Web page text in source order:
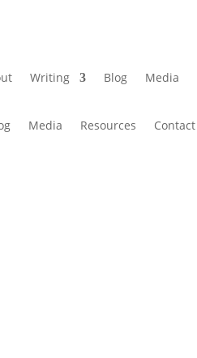
Writing Blog Media
Media Resources Contact